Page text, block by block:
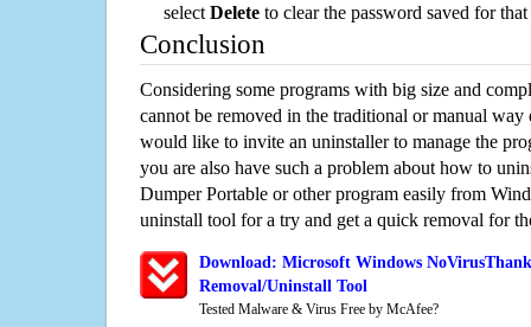
select Delete to clear the password saved for that
Conclusion
Considering some programs with big size and
cannot be removed in the traditional or manual way
would like to invite an uninstaller to manage the
you are also have such a problem about how to
Dumper Portable or other program easily from
uninstall tool for a try and get a quick removal for
Download: Microsoft Windows
Removal/Uninstall Tool
Tested Malware & Virus Free by McAfee?